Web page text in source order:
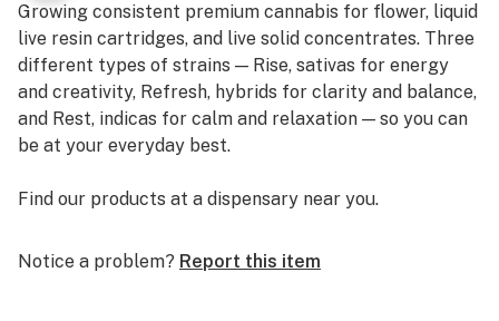
Growing consistent premium cannabis for flower, liquid
live resin cartridges, and live solid concentrates. Three
different types of strains — Rise, sativas for energy
and creativity, Refresh, hybrids for clarity and balance,
and Rest, indicas for calm and relaxation — so you can
be at your everyday best.
Find our products at a dispensary near you.
Notice a problem? Report this item